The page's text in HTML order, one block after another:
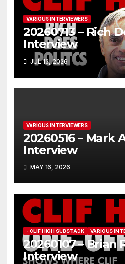
VARIOUS INTERVIEWERS
20260713 – Rich
Interview
JUL 13, 2026
VARIOUS INTERVIEWERS
20260516 – Mark
Interview
MAY 16, 2026
- CLIF HIGH SUBSTACK VARIOUS
20260107 – Brian
Interview